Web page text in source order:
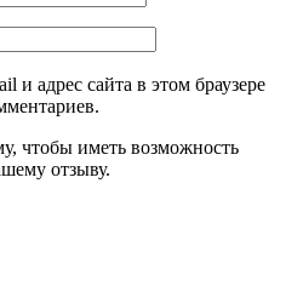
и адрес сайта в этом браузере
чтобы иметь возможность
отзыву.